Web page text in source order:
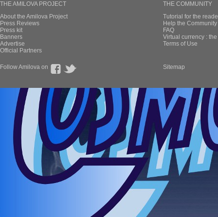
THE AMILOVA PROJECT
About the Amilova Project
Press Reviews
Press kit
Banners
Advertise
Official Partners
THE COMMUNITY
Tutorial for the
Help the
FAQ
Virtual currency :
Terms of Use
Follow Amilova on Sitemap